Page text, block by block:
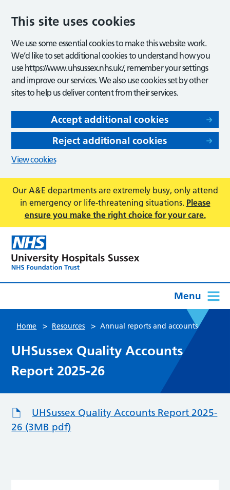
This site uses cookies
We use some essential cookies to make this website work.
We’d like to set additional cookies to understand how you
use https://www.uhsussex.nhs.uk/, remember your settings
and improve our services. We also use cookies set by other
sites to help us deliver content from their services.
Accept additional cookies
Reject additional cookies
View cookies
Our A&E departments are extremely busy, only attend
in emergency or life-threatening situations. Please
ensure you make the right choice for your care.
Menu
Home > Resources > Annual reports and accounts
UHSussex Quality Accounts
Report 2025-26
UHSussex Quality Accounts Report 2025-
26 (3MB pdf)